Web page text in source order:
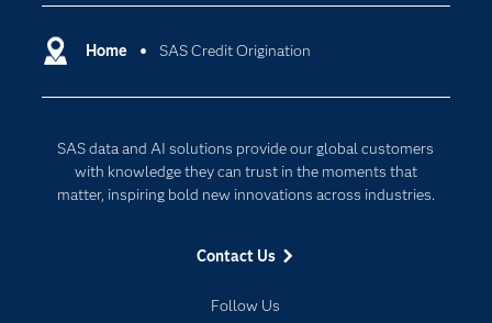
Home SAS Credit Origination
SAS data and AI solutions provide our global customers
with knowledge they can trust in the moments that
matter, inspiring bold new innovations across industries.
Contact Us
Follow Us
Certification
Communities
Documentation
For Educators
Industries
My SAS
Cloud Computing
Internet of Things